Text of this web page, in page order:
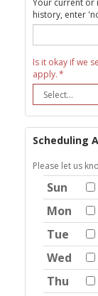
Your current or
history, enter
Is it okay if we
apply.
Scheduling
Please let us
Sun
Mon
Tue
Wed
Thu